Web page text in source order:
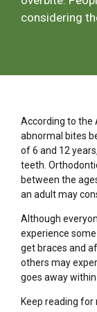
considering
According to the
abnormal bites
of 6 and 12
teeth.
between the
an adult may
Although
experience
get braces and
others may
goes away
Keep reading